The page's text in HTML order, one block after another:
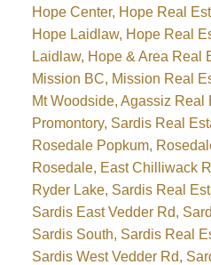
Hope Center, Hope Real
Hope Laidlaw, Hope Real
Laidlaw, Hope & Area Real
Mission BC, Mission Real
Mt Woodside, Agassiz Real
Promontory, Sardis Real
Rosedale Popkum,
Rosedale, East Chilliwack
Ryder Lake, Sardis Real
Sardis East Vedder Rd,
Sardis South, Sardis Real
Sardis West Vedder Rd,